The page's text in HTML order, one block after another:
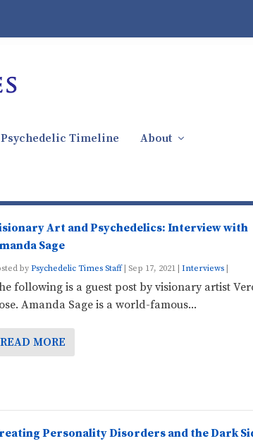
Psychedelic Timeline About
Art and Psychedelics: Interview with
Sage
byPsychedelic Times Staff| Sep 17, 2021| Interviews|
following is a guest post by visionary artist
Amanda Sage is a world-famous...
READ MORE
Personality Disorders and the Dark